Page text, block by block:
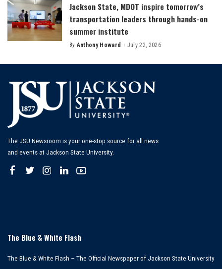
Jackson State, MDOT inspire tomorrow’s
transportation leaders through hands-on
summer institute
Posted
By Anthony Howard July 22, 2026
The JSU Newsroom is your one-stop source for all news
and events at Jackson State University.
The Blue & White Flash
The Blue & White Flash – The Official Newspaper of Jackson State University